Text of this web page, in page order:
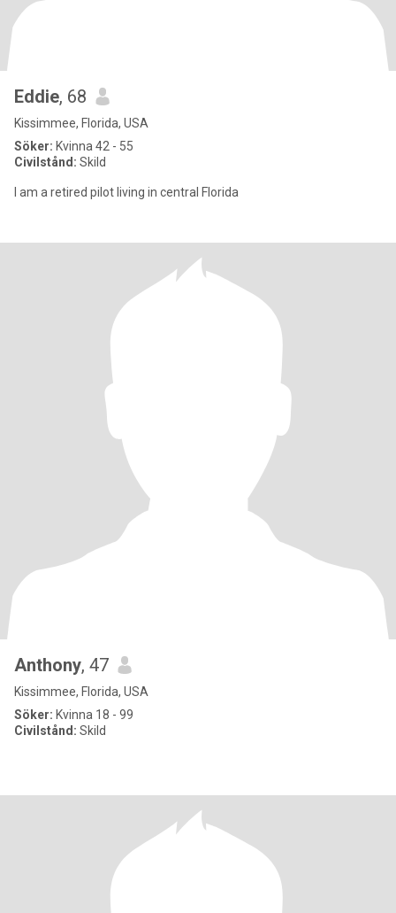
Eddie, 68
Kissimmee, Florida, USA
Söker: Kvinna 42 - 55
Civilstånd: Skild
I am a retired pilot living in central Florida
Anthony, 47
Kissimmee, Florida, USA
Söker: Kvinna 18 - 99
Civilstånd: Skild